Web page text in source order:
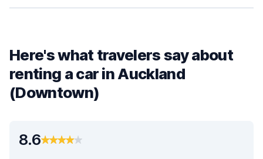
Here's what travelers say about
renting a car in Auckland
(Downtown)
8.6